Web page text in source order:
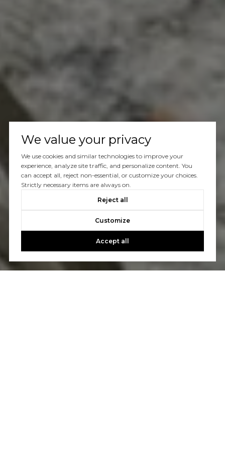
We value your privacy
We use cookies and similar technologies to improve your
experience, analyze site traffic, and personalize content. You
can accept all, reject non-essential, or customize your choices.
Strictly necessary items are always on.
Reject all
Customize
Accept all